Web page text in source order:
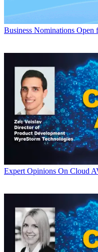
Business Nominations Open
Expert Opinions On Cloud